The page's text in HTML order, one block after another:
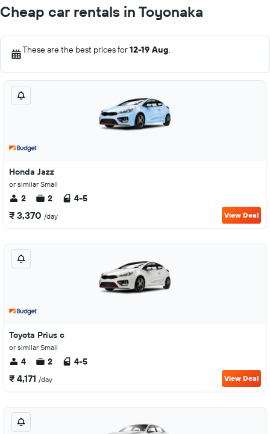
Cheap car rentals in Toyonaka
These are the best prices for12-19 Aug.
Honda Jazz
or similar Small
2 2 4-5
₹ 3,370 /day View Deal
Toyota Prius c
or similar Small
4 2 4-5
₹ 4,171 /day View Deal